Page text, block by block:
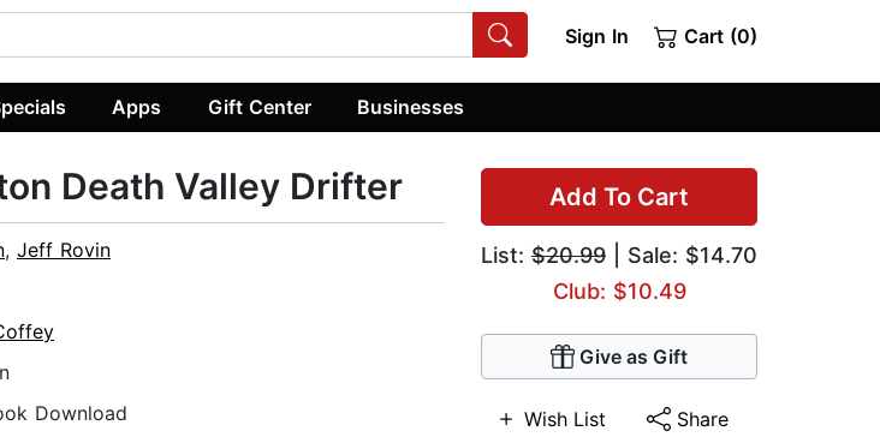
Sign In Cart (0)
Apps Gift Center Businesses
Add To Cart
List: $20.99 | Sale: $14.70
Club: $10.49
Give as Gift
Wish List Share
Death Valley Drifter
, Jeff Rovin
Download